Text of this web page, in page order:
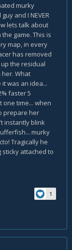
murky
and I NEVER
lets talk about
game. This is
map, in every
has removed
the residual
her. What
was an idea...
faster 5
one time... when
prepare her
instantly blink
murky
Tragically he
attached to
1